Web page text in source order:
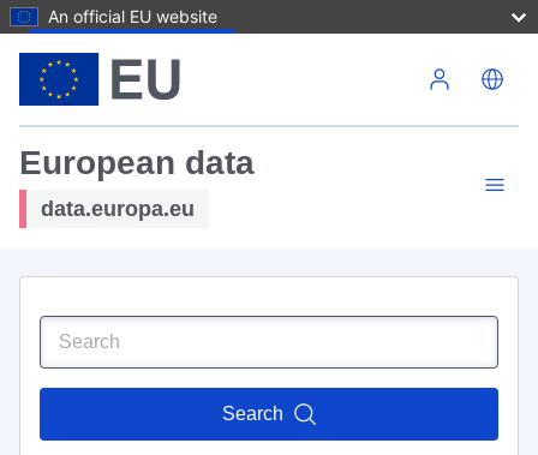
An official EU website
European data
data.europa.eu
Search